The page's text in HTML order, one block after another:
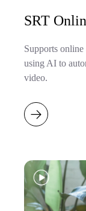
SRT
Supports
using AI to
video.